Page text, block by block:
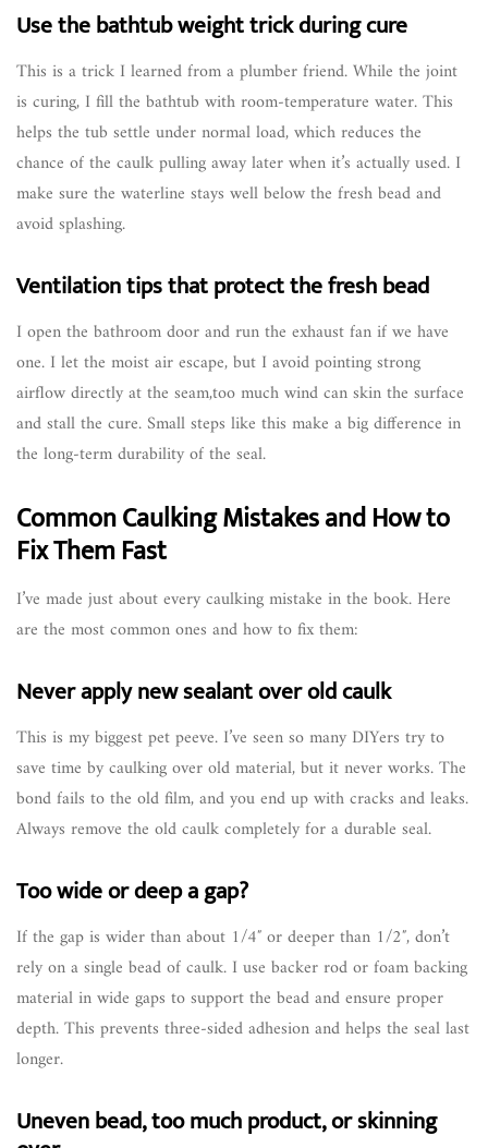
Use the bathtub weight trick during cure
This is a trick I learned from a plumber friend. While the joint
is curing, I fill the bathtub with room-temperature water. This
helps the tub settle under normal load, which reduces the
chance of the caulk pulling away later when it’s actually used. I
make sure the waterline stays well below the fresh bead and
avoid splashing.
Ventilation tips that protect the fresh bead
I open the bathroom door and run the exhaust fan if we have
one. I let the moist air escape, but I avoid pointing strong
airflow directly at the seam,too much wind can skin the surface
and stall the cure. Small steps like this make a big difference in
the long-term durability of the seal.
Common Caulking Mistakes and How to
Fix Them Fast
I’ve made just about every caulking mistake in the book. Here
are the most common ones and how to fix them:
Never apply new sealant over old caulk
This is my biggest pet peeve. I’ve seen so many DIYers try to
save time by caulking over old material, but it never works. The
bond fails to the old film, and you end up with cracks and leaks.
Always remove the old caulk completely for a durable seal.
Too wide or deep a gap?
If the gap is wider than about 1/4″ or deeper than 1/2″, don’t
rely on a single bead of caulk. I use backer rod or foam backing
material in wide gaps to support the bead and ensure proper
depth. This prevents three-sided adhesion and helps the seal last
longer.
Uneven bead, too much product, or skinning